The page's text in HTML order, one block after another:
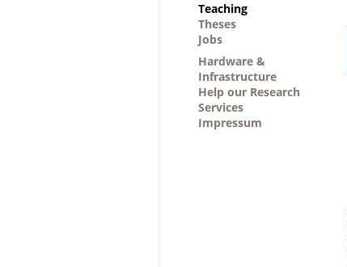
Teaching
Theses
Jobs
Hardware &
Infrastructure
Help our Research
Services
Impressum